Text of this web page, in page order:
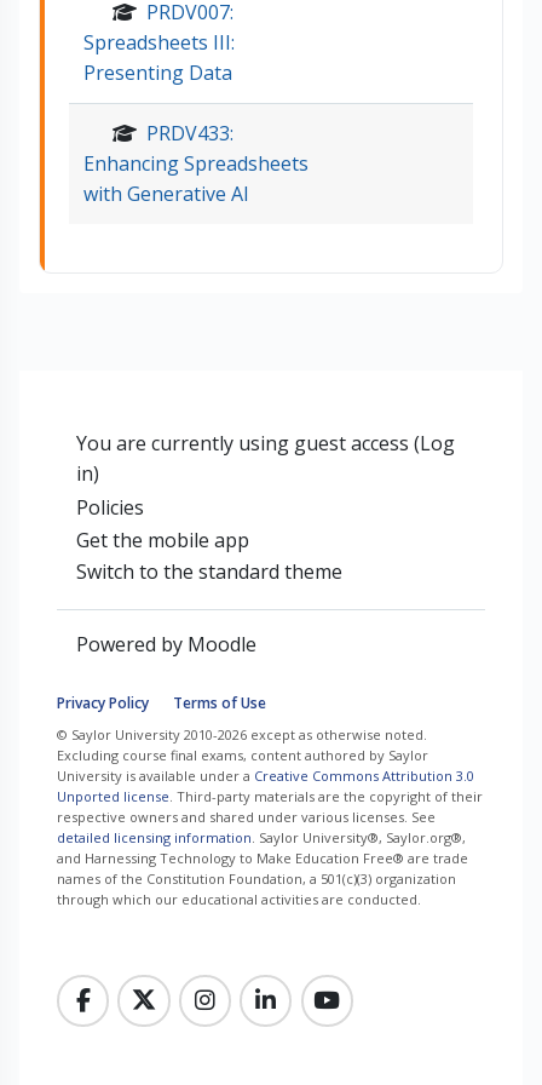
PRDV007:
Spreadsheets III:
Presenting Data
PRDV433:
Enhancing Spreadsheets
with Generative AI
You are currently using guest access (Log
in)
Policies
Get the mobile app
Switch to the standard theme
Powered by Moodle
Privacy Policy Terms of Use
© Saylor University 2010-2026 except as otherwise noted.
Excluding course final exams, content authored by Saylor
University is available under a Creative Commons Attribution 3.0
Unported license . Third-party materials are the copyright of their
respective owners and shared under various licenses. See
detailed licensing information . Saylor University®, Saylor.org®,
and Harnessing Technology to Make Education Free® are trade
names of the Constitution Foundation, a 501(c)(3) organization
through which our educational activities are conducted.